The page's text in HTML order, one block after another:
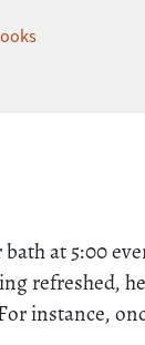
at 5:00
refreshed,
instance,